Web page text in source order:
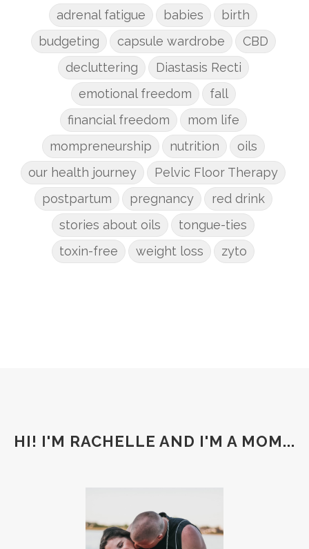
adrenal fatigue babies
birth
budgeting
capsule wardrobe
CBD
decluttering
Diastasis Recti
emotional freedom
fall
financial freedom
mom life
mompreneurship
nutrition
oils
our health journey
Pelvic Floor Therapy
postpartum
pregnancy
red drink
stories about oils
tongue-ties
toxin-free
weight loss zyto
HI! I'M RACHELLE AND I'M A MOM...